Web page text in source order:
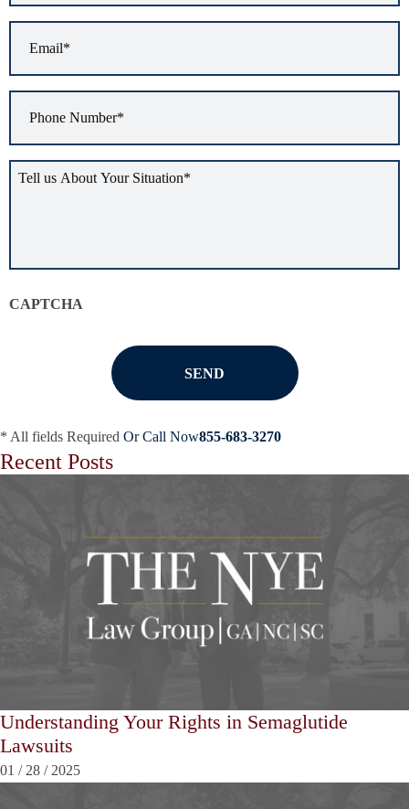
Number *
us
CAPTCHA
* All fields Required Or Call Now855-683-3270
Recent Posts
Understanding Your Rights in Semaglutide
Lawsuits
01 / 28 / 2025